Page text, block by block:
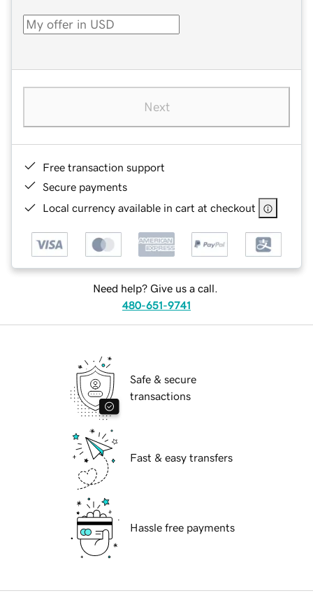
Next
Free transaction support
Secure payments
Local currency available in cart at checkout
Need help? Give us a call.
480-651-9741
Safe & secure
transactions
Fast & easy transfers
Hassle free payments